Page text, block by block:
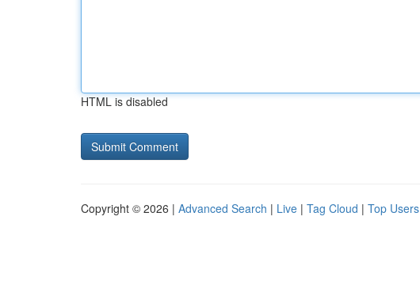
HTML is disabled
Copyright © 2026 | Advanced Search | Live | Tag Cloud | Top Users